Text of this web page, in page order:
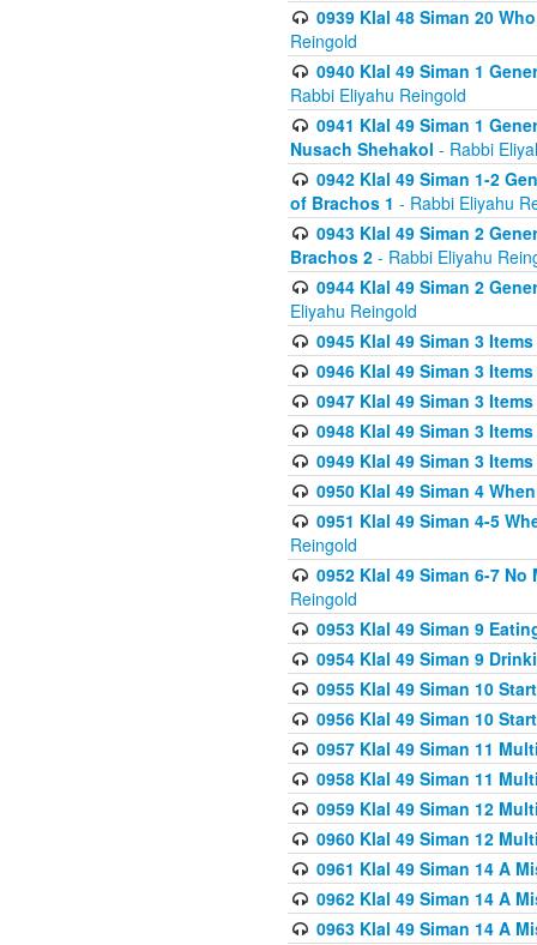
0939 Klal 48 Siman 20
Reingold
0940 Klal 49 Siman 1
Rabbi Eliyahu Reingold
0941 Klal 49 Siman 1
Nusach Shehakol - Rabbi
0942 Klal 49 Siman 1-2
of Brachos 1 - Rabbi Eliyahu
0943 Klal 49 Siman 2
Brachos 2 - Rabbi Eliyahu
0944 Klal 49 Siman 2
Eliyahu Reingold
0945 Klal 49 Siman 3
0946 Klal 49 Siman 3
0947 Klal 49 Siman 3
0948 Klal 49 Siman 3
0949 Klal 49 Siman 3
0950 Klal 49 Siman 4
0951 Klal 49 Siman 4-5
Reingold
0952 Klal 49 Siman 6-7
Reingold
0953 Klal 49 Siman 9
0954 Klal 49 Siman 9
0955 Klal 49 Siman 10
0956 Klal 49 Siman 10
0957 Klal 49 Siman 11
0958 Klal 49 Siman 11
0959 Klal 49 Siman 12
0960 Klal 49 Siman 12
0961 Klal 49 Siman 14 A
0962 Klal 49 Siman 14 A
0963 Klal 49 Siman 14 A